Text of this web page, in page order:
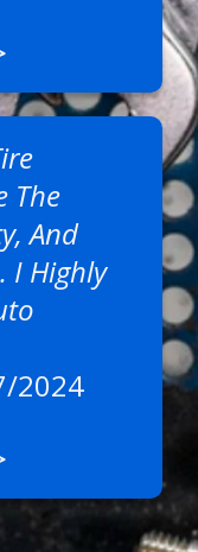
The
And
I Highly
2024